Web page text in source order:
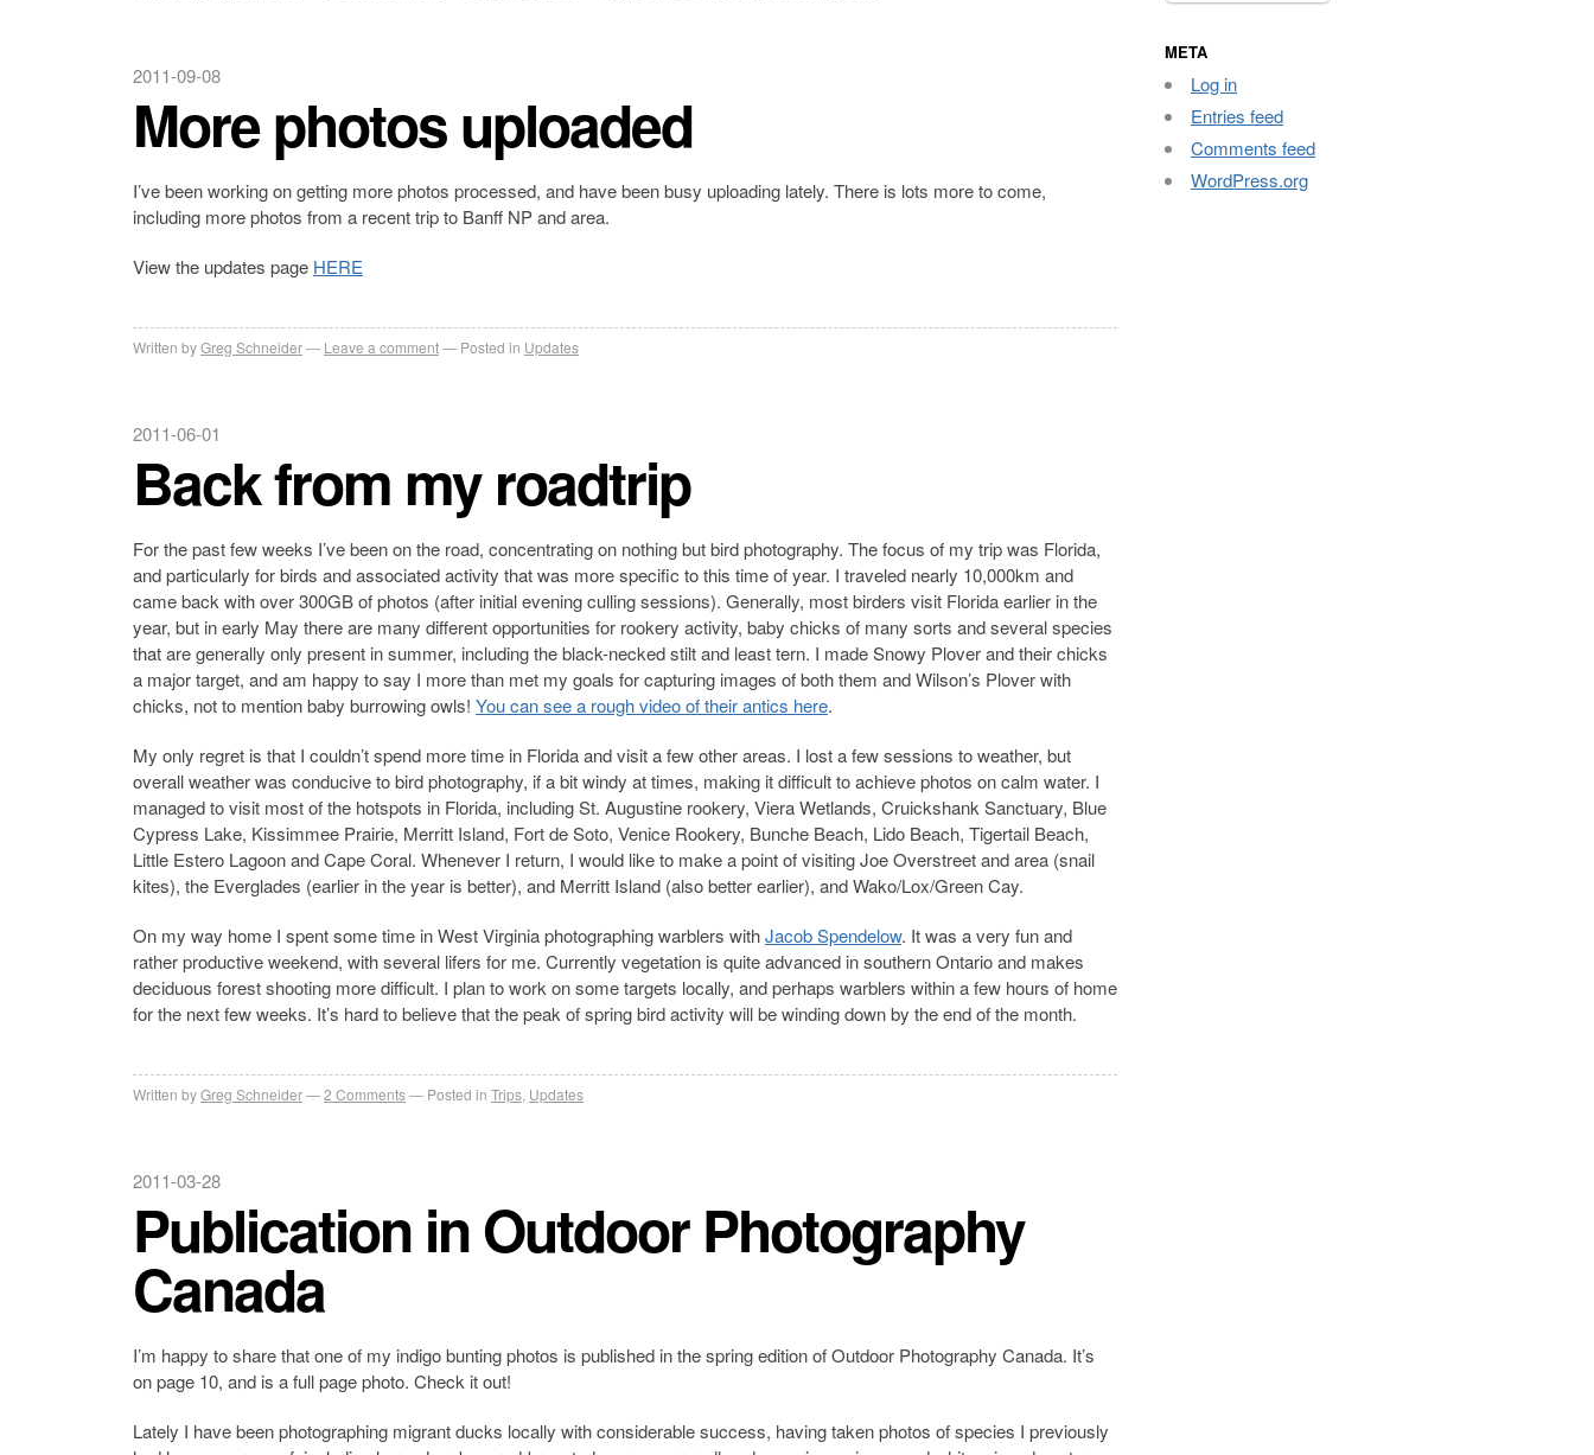
2011-09-08
More photos uploaded
I’ve been working on getting more photos processed, and have been busy uploading lately. There is lots more to come,
including more photos from a recent trip to Banff NP and area.
View the updates page HERE
Written byGreg Schneider Leave a comment Posted in Updates
2011-06-01
Back from my roadtrip
For the past few weeks I’ve been on the road, concentrating on nothing but bird photography. The focus of my trip was Florida,
and particularly for birds and associated activity that was more specific to this time of year. I traveled nearly 10,000km and
came back with over 300GB of photos (after initial evening culling sessions). Generally, most birders visit Florida earlier in the
year, but in early May there are many different opportunities for rookery activity, baby chicks of many sorts and several species
that are generally only present in summer, including the black-necked stilt and least tern. I made Snowy Plover and their chicks
a major target, and am happy to say I more than met my goals for capturing images of both them and Wilson’s Plover with
chicks, not to mention baby burrowing owls! You can see a rough video of their antics here.
My only regret is that I couldn’t spend more time in Florida and visit a few other areas. I lost a few sessions to weather, but
overall weather was conducive to bird photography, if a bit windy at times, making it difficult to achieve photos on calm water. I
managed to visit most of the hotspots in Florida, including St. Augustine rookery, Viera Wetlands, Cruickshank Sanctuary, Blue
Cypress Lake, Kissimmee Prairie, Merritt Island, Fort de Soto, Venice Rookery, Bunche Beach, Lido Beach, Tigertail Beach,
Little Estero Lagoon and Cape Coral. Whenever I return, I would like to make a point of visiting Joe Overstreet and area (snail
kites), the Everglades (earlier in the year is better), and Merritt Island (also better earlier), and Wako/Lox/Green Cay.
On my way home I spent some time in West Virginia photographing warblers withJacob Spendelow. It was a very fun and
rather productive weekend, with several lifers for me. Currently vegetation is quite advanced in southern Ontario and makes
deciduous forest shooting more difficult. I plan to work on some targets locally, and perhaps warblers within a few hours of home
for the next few weeks. It’s hard to believe that the peak of spring bird activity will be winding down by the end of the month.
Written byGreg Schneider 2 Comments Posted in Trips Updates
2011-03-28
Publication in Outdoor Photography
Canada
I’m happy to share that one of my indigo bunting photos is published in the spring edition of Outdoor Photography Canada. It’s
on page 10, and is a full page photo. Check it out!
Lately I have been photographing migrant ducks locally with considerable success, having taken photos of species I previously
META
Log in
Entries feed
Comments feed
WordPress.org